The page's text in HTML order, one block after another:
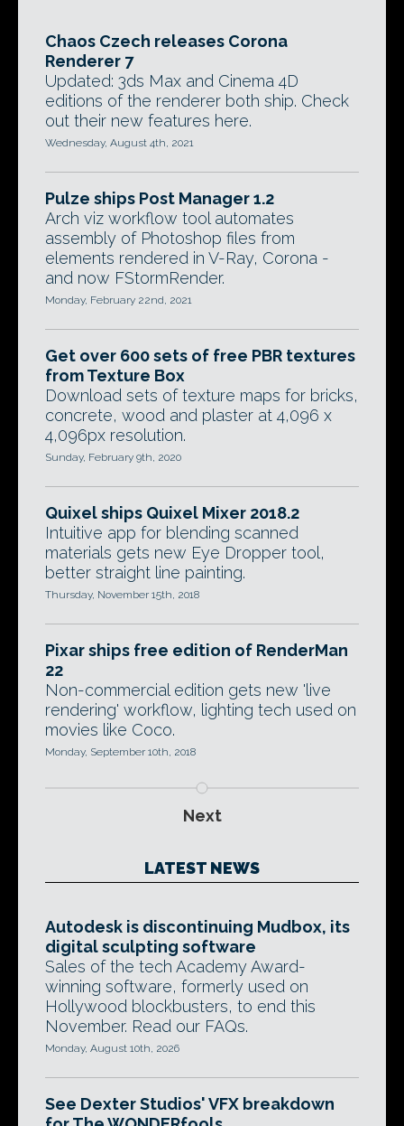
Chaos Czech releases Corona
Renderer 7
Updated: 3ds Max and Cinema 4D
editions of the renderer both ship. Check
out their new features here.
Wednesday, August 4th, 2021
Pulze ships Post Manager 1.2
Arch viz workflow tool automates
assembly of Photoshop files from
elements rendered in V-Ray, Corona -
and now FStormRender.
Monday, February 22nd, 2021
Get over 600 sets of free PBR textures
from Texture Box
Download sets of texture maps for bricks,
concrete, wood and plaster at 4,096 x
4,096px resolution.
Sunday, February 9th, 2020
Quixel ships Quixel Mixer 2018.2
Intuitive app for blending scanned
materials gets new Eye Dropper tool,
better straight line painting.
Thursday, November 15th, 2018
Pixar ships free edition of RenderMan
22
Non-commercial edition gets new 'live
rendering' workflow, lighting tech used on
movies like Coco.
Monday, September 10th, 2018
Next
LATEST NEWS
Autodesk is discontinuing Mudbox, its
digital sculpting software
Sales of the tech Academy Award-
winning software, formerly used on
Hollywood blockbusters, to end this
November. Read our FAQs.
Monday, August 10th, 2026
See Dexter Studios' VFX breakdown